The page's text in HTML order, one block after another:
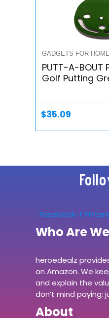
GADGETS FOR HOME
PUTT-A-BOUT
Golf Putting
$35.09
Facebook-f
Who Are We
heroedealz
on Amazon. We
and explain the
don’t mind paying;
About